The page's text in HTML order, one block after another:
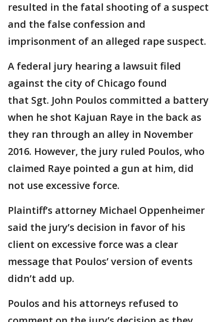
resulted in the fatal shooting of a suspect
and the false confession and
imprisonment of an alleged rape suspect.
A federal jury hearing a lawsuit filed
against the city of Chicago found
that Sgt. John Poulos committed a battery
when he shot Kajuan Raye in the back as
they ran through an alley in November
2016. However, the jury ruled Poulos, who
claimed Raye pointed a gun at him, did
not use excessive force.
Plaintiff’s attorney Michael Oppenheimer
said the jury’s decision in favor of his
client on excessive force was a clear
message that Poulos’ version of events
didn’t add up.
Poulos and his attorneys refused to